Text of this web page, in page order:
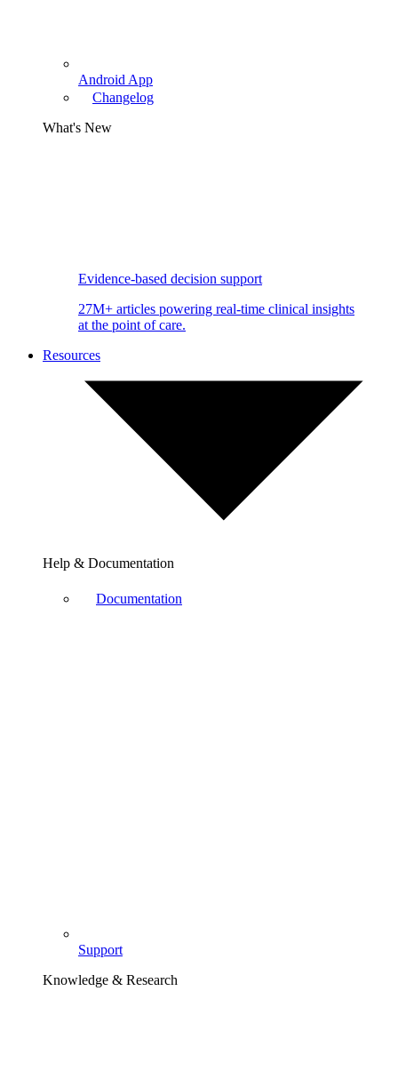
Android App
Changelog
What's New
Evidence-based decision support
27M+ articles powering real-time clinical insights
at the point of care.
Resources
Help & Documentation
Documentation
Support
Knowledge & Research